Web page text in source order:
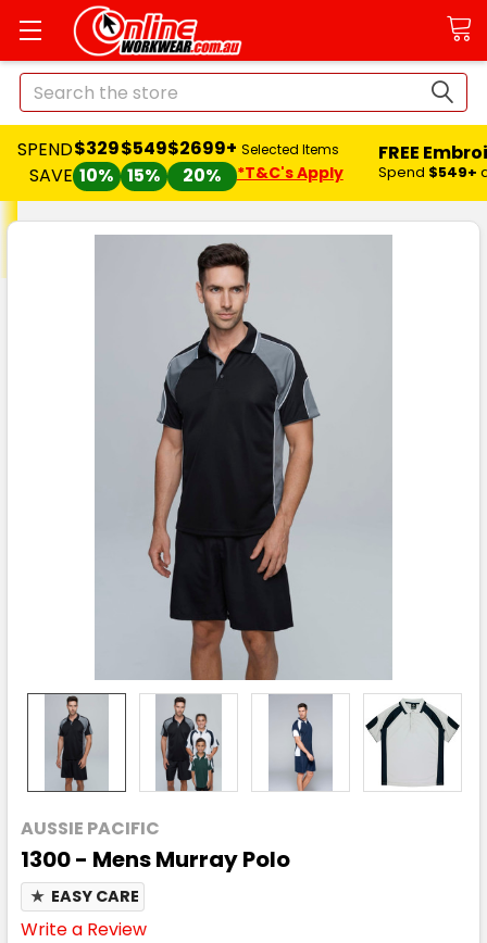
Search
SPEND
SAVE
$329
10%
$549
15%
$2699+
20%
Selected Items
*T&C's Apply
FREE
Spend $549+
AUSSIE PACIFIC
1300 - Mens Murray Polo
★ EASY CARE
Write a Review